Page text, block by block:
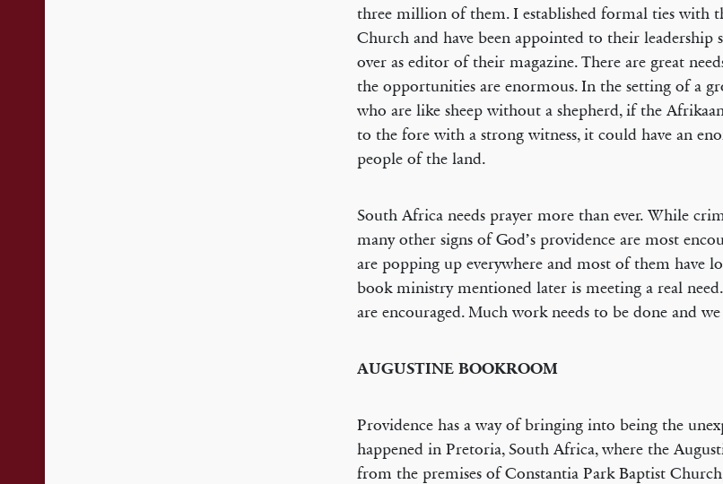
three million of them. I established formal ties with
Church and have been appointed to their leadership
over as editor of their magazine. There are great
the opportunities are enormous. In the setting of a
who are like sheep without a shepherd, if the
to the fore with a strong witness, it could have an
people of the land.
South Africa needs prayer more than ever. While
many other signs of God’s providence are most
are popping up everywhere and most of them have
book ministry mentioned later is meeting a real
are encouraged. Much work needs to be done and
AUGUSTINE BOOKROOM
Providence has a way of bringing into being the
happened in Pretoria, South Africa, where the
from the premises of Constantia Park Baptist